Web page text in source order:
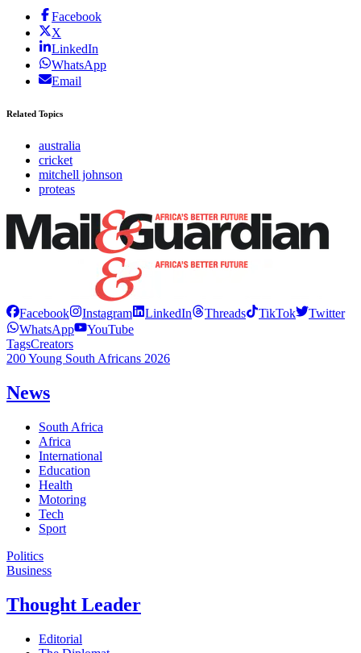
Facebook
X
LinkedIn
WhatsApp
Email
Related Topics
australia
cricket
mitchell johnson
proteas
Facebook Instagram LinkedIn Threads TikTok
Twitter
WhatsApp
YouTube
TagsCreators
200 Young South Africans 2026
News
South Africa
Africa
International
Education
Health
Motoring
Tech
Sport
Politics
Business
Thought Leader
Editorial